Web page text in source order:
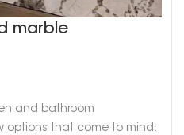
marble
and bathroom
options that come to mind: